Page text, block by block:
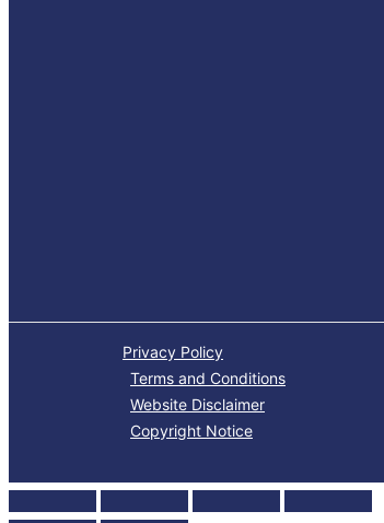
Privacy Policy
Terms and Conditions
Website Disclaimer
Copyright Notice